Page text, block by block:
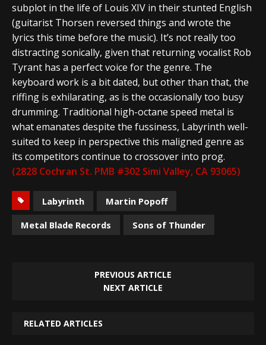
subplot in the life of Louis XIV in their stunted English
(guitarist Thorsen reversed things and wrote the
lyrics this time before the music). It’s not really too
distracting sonically, given that returning vocalist Rob
Tyrant has a perfect voice for the genre. The
keyboard work is a bit dated, but other than that, the
riffing is exhilarating, as is the occasionally too busy
drumming. Traditional high-octane speed metal is
what emanates despite the fussiness, Labyrinth well-
suited to keep in perspective this maligned genre as
its competitors continue to crossover into prog.
(2828 Cochran St. PMB #302 Simi Valley, CA 93065)
Labyrinth
Martin Popoff
Metal Blade Records
Sons of Thunder
PREVIOUS ARTICLE
NEXT ARTICLE
RELATED ARTICLES